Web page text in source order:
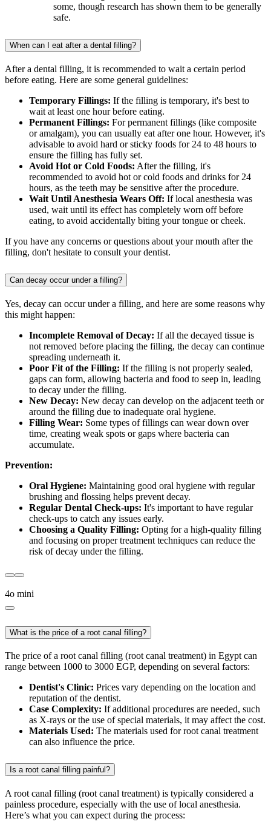
some, though research has shown them to be generally
safe.
When can I eat after a dental filling?
After a dental filling, it is recommended to wait a certain period
before eating. Here are some general guidelines:
Temporary Fillings: If the filling is temporary, it's best to
wait at least one hour before eating.
Permanent Fillings: For permanent fillings (like composite
or amalgam), you can usually eat after one hour. However, it's
advisable to avoid hard or sticky foods for 24 to 48 hours to
ensure the filling has fully set.
Avoid Hot or Cold Foods: After the filling, it's
recommended to avoid hot or cold foods and drinks for 24
hours, as the teeth may be sensitive after the procedure.
Wait Until Anesthesia Wears Off: If local anesthesia was
used, wait until its effect has completely worn off before
eating, to avoid accidentally biting your tongue or cheek.
If you have any concerns or questions about your mouth after the
filling, don't hesitate to consult your dentist.
Can decay occur under a filling?
Yes, decay can occur under a filling, and here are some reasons why
this might happen:
Incomplete Removal of Decay: If all the decayed tissue is
not removed before placing the filling, the decay can continue
spreading underneath it.
Poor Fit of the Filling: If the filling is not properly sealed,
gaps can form, allowing bacteria and food to seep in, leading
to decay under the filling.
New Decay: New decay can develop on the adjacent teeth or
around the filling due to inadequate oral hygiene.
Filling Wear: Some types of fillings can wear down over
time, creating weak spots or gaps where bacteria can
accumulate.
Prevention:
Oral Hygiene: Maintaining good oral hygiene with regular
brushing and flossing helps prevent decay.
Regular Dental Check-ups: It's important to have regular
check-ups to catch any issues early.
Choosing a Quality Filling: Opting for a high-quality filling
and focusing on proper treatment techniques can reduce the
risk of decay under the filling.
4o mini
What is the price of a root canal filling?
The price of a root canal filling (root canal treatment) in Egypt can
range between 1000 to 3000 EGP, depending on several factors:
Dentist's Clinic: Prices vary depending on the location and
reputation of the dentist.
Case Complexity: If additional procedures are needed, such
as X-rays or the use of special materials, it may affect the cost.
Materials Used: The materials used for root canal treatment
can also influence the price.
Is a root canal filling painful?
A root canal filling (root canal treatment) is typically considered a
painless procedure, especially with the use of local anesthesia.
Here’s what you can expect during the process: